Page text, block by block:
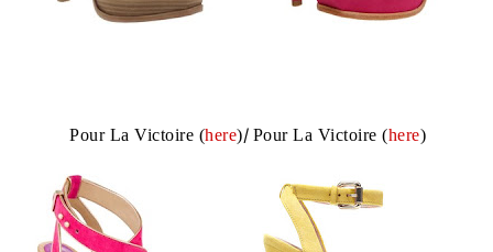
Pour La Victoire (here)/ Pour La Victoire (here)